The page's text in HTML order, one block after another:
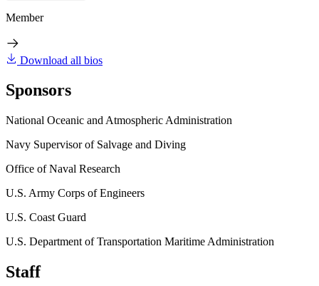
Member
Download all bios
Sponsors
National Oceanic and Atmospheric Administration
Navy Supervisor of Salvage and Diving
Office of Naval Research
U.S. Army Corps of Engineers
U.S. Coast Guard
U.S. Department of Transportation Maritime Administration
Staff